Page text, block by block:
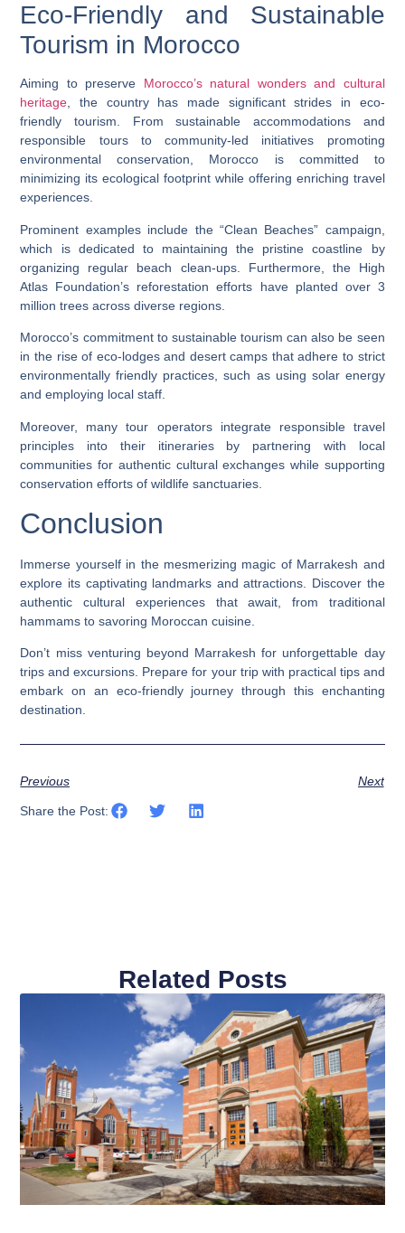
Eco-Friendly and Sustainable
Tourism in Morocco
Aiming to preserve Morocco’s natural wonders and cultural
heritage, the country has made significant strides in eco-
friendly tourism. From sustainable accommodations and
responsible tours to community-led initiatives promoting
environmental conservation, Morocco is committed to
minimizing its ecological footprint while offering enriching travel
experiences.
Prominent examples include the “Clean Beaches” campaign,
which is dedicated to maintaining the pristine coastline by
organizing regular beach clean-ups. Furthermore, the High
Atlas Foundation’s reforestation efforts have planted over 3
million trees across diverse regions.
Morocco’s commitment to sustainable tourism can also be seen
in the rise of eco-lodges and desert camps that adhere to strict
environmentally friendly practices, such as using solar energy
and employing local staff.
Moreover, many tour operators integrate responsible travel
principles into their itineraries by partnering with local
communities for authentic cultural exchanges while supporting
conservation efforts of wildlife sanctuaries.
Conclusion
Immerse yourself in the mesmerizing magic of Marrakesh and
explore its captivating landmarks and attractions. Discover the
authentic cultural experiences that await, from traditional
hammams to savoring Moroccan cuisine.
Don’t miss venturing beyond Marrakesh for unforgettable day
trips and excursions. Prepare for your trip with practical tips and
embark on an eco-friendly journey through this enchanting
destination.
Previous Next
Share the Post:
Related Posts